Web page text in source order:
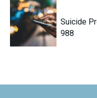
Suicide
988